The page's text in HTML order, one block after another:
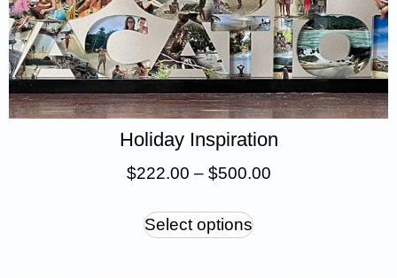
Holiday Inspiration
$222.00 – $500.00
Select options